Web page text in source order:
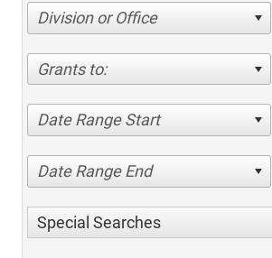
Division or Office
Grants to:
Date Range Start
Date Range End
Special Searches